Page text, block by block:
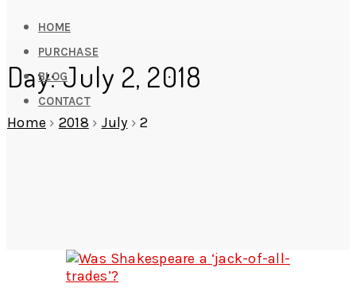
HOME
PURCHASE
BLOG
CONTACT
Day: July 2, 2018
Home › 2018 › July › 2